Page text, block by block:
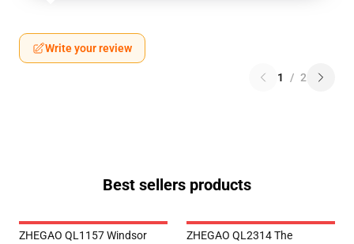
Write your review
1 / 2
Best sellers products
ZHEGAO QL1157 Windsor
ZHEGAO QL2314 The